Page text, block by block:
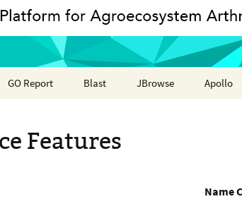
GO Report Blast JBrowse Apollo
Features
Name